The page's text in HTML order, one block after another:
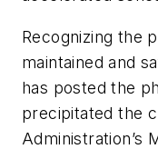
Recognizing the
maintained and
has posted the
precipitated the
Administration’s